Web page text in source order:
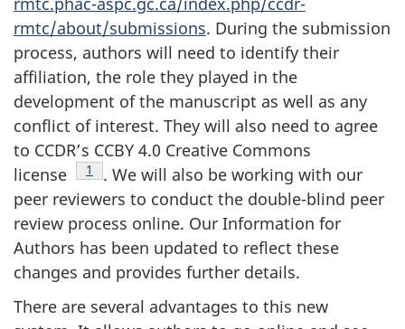
rmtc/about/submissions. During the submission
process, authors will need to identify their
affiliation, the role they played in the
development of the manuscript as well as any
conflict of interest. They will also need to agree
to CCDR’s CCBY 4.0 Creative Commons
license
Footnote
1 . We will also be working with our
peer reviewers to conduct the double-blind peer
review process online. Our Information for
Authors has been updated to reflect these
changes and provides further details.
There are several advantages to this new